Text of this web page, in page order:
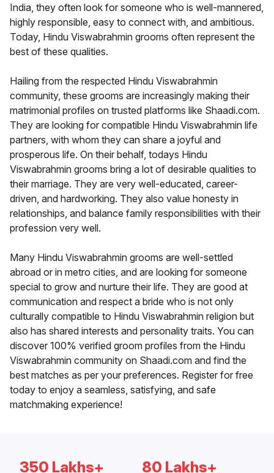
India, they often look for someone who is well-mannered,
highly responsible, easy to connect with, and ambitious.
Today, Hindu Viswabrahmin grooms often represent the
best of these qualities.
Hailing from the respected Hindu Viswabrahmin
community, these grooms are increasingly making their
matrimonial profiles on trusted platforms like Shaadi.com.
They are looking for compatible Hindu Viswabrahmin life
partners, with whom they can share a joyful and
prosperous life. On their behalf, todays Hindu
Viswabrahmin grooms bring a lot of desirable qualities to
their marriage. They are very well-educated, career-
driven, and hardworking. They also value honesty in
relationships, and balance family responsibilities with their
profession very well.
Many Hindu Viswabrahmin grooms are well-settled
abroad or in metro cities, and are looking for someone
special to grow and nurture their life. They are good at
communication and respect a bride who is not only
culturally compatible to Hindu Viswabrahmin religion but
also has shared interests and personality traits. You can
discover 100% verified groom profiles from the Hindu
Viswabrahmin community on Shaadi.com and find the
best matches as per your preferences. Register for free
today to enjoy a seamless, satisfying, and safe
matchmaking experience!
350 Lakhs+ 80 Lakhs+